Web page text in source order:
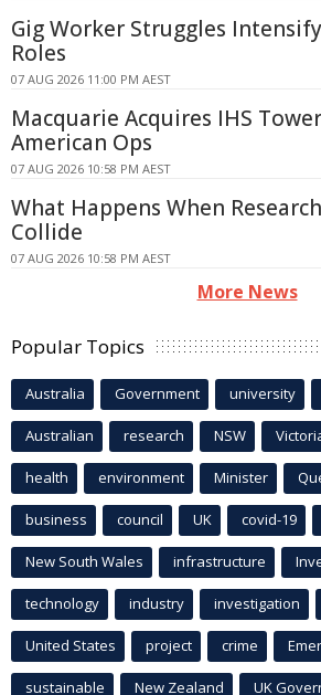
Gig Worker Struggles
Roles
07 AUG 2026 11:00 PM AEST
Macquarie Acquires IHS
American Ops
07 AUG 2026 10:58 PM AEST
What Happens When
Collide
07 AUG 2026 10:58 PM AEST
More News
Popular Topics
Australia Government university
Australian research NSW
health environment Minister
business council UK covid-19
New South Wales infrastructure
technology industry investigation
United States project crime
sustainable New Zealand UK